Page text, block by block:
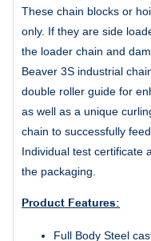
These chain blocks or
only. If they are side
the loader chain and
Beaver 3S industrial
double roller guide for
as well as a unique
chain to successfully
Individual test certificate
the packaging.
Product Features:
Full Body Steel